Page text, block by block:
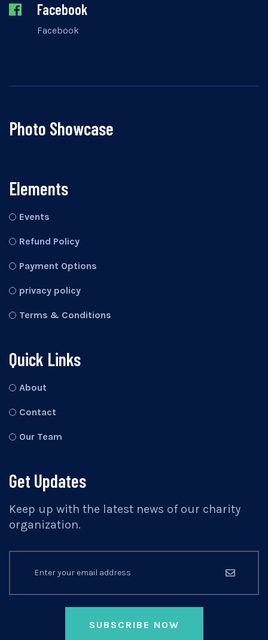
Facebook
Facebook
Photo Showcase
Elements
Events
Refund Policy
Payment Options
privacy policy
Terms & Conditions
Quick Links
About
Contact
Our Team
Get Updates
Keep up with the latest news of our charity
organization.
SUBSCRIBE NOW